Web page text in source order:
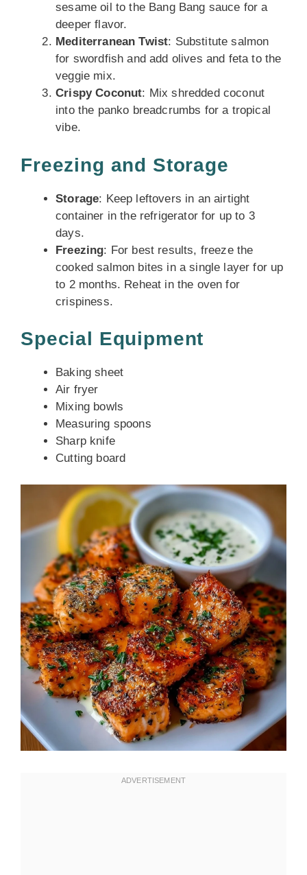
sesame oil to the Bang Bang sauce for a
deeper flavor.
Mediterranean Twist: Substitute salmon
for swordfish and add olives and feta to the
veggie mix.
Crispy Coconut: Mix shredded coconut
into the panko breadcrumbs for a tropical
vibe.
Freezing and Storage
Storage: Keep leftovers in an airtight
container in the refrigerator for up to 3
days.
Freezing: For best results, freeze the
cooked salmon bites in a single layer for up
to 2 months. Reheat in the oven for
crispiness.
Special Equipment
Baking sheet
Air fryer
Mixing bowls
Measuring spoons
Sharp knife
Cutting board